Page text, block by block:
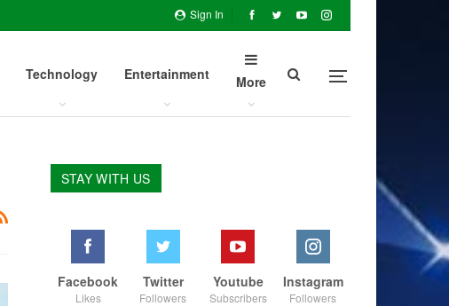
Sign In
Technology Entertainment More
STAY WITH US
Facebook
Likes
Twitter
Followers
Youtube
Subscribers
Instagram
Followers